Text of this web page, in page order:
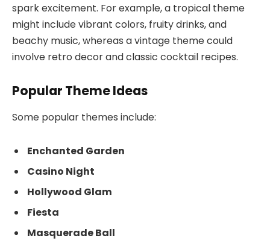
spark excitement. For example, a tropical theme
might include vibrant colors, fruity drinks, and
beachy music, whereas a vintage theme could
involve retro decor and classic cocktail recipes.
Popular Theme Ideas
Some popular themes include:
Enchanted Garden
Casino Night
Hollywood Glam
Fiesta
Masquerade Ball